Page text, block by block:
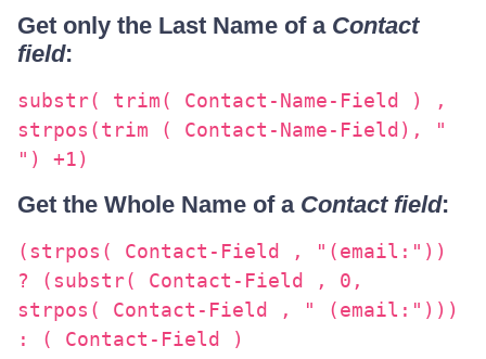
Get only the Last Name of a Contact
field:
substr( trim( Contact-Name-Field ) ,
strpos(trim ( Contact-Name-Field), "
") +1)
Get the Whole Name of a Contact field:
(strpos( Contact-Field , "(email:"))
? (substr( Contact-Field , 0,
strpos( Contact-Field , " (email:")))
: ( Contact-Field )